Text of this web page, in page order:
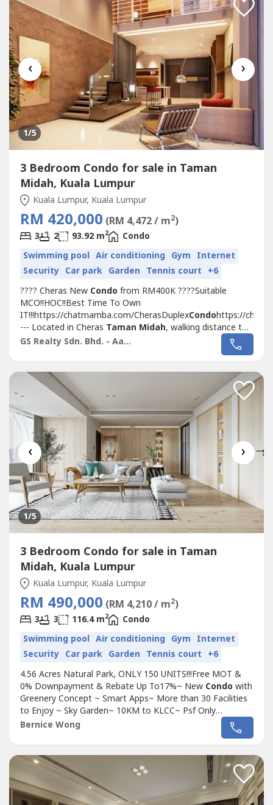
‹ ›
1/5
3 Bedroom Condo for sale in Taman
Midah, Kuala Lumpur
Kuala Lumpur, Kuala Lumpur
RM 420,000 (RM 4,472 / m2)
3 2 93.92 m2
Condo
Swimming pool Air conditioning Gym Internet
Security Car park Garden Tennis court +6
???? Cheras New Condo from RM400K ????Suitable
MCO!!HOC!!Best Time To Own
IT!!!https://chatmamba.com/CherasDuplexCondohttps://
--- Located in Cheras Taman Midah, walking distance to
MRT with Covered Walkway
station and
Next to Tesco Extra MallSelling Point???? 1st 1,000sf
GS Realty Sdn. Bhd. - Aaron
‹ ›
1/5
3 Bedroom Condo for sale in Taman
Midah, Kuala Lumpur
Kuala Lumpur, Kuala Lumpur
RM 490,000 (RM 4,210 / m2)
3 3 116.4 m2
Condo
Swimming pool Air conditioning Gym Internet
Security Car park Garden Tennis court +6
4.56 Acres Natural Park, ONLY 150 UNITS!!!Free MOT &
0% Downpayment & Rebate Up To17%~ New Condo with
Greenery Concept ~ Smart Apps~ More than 30 Facilities
to Enjoy ~ Sky Garden~ 10KM to KLCC~ Psf Only
Pure Residential Tittle~ 3 Bedroom~ 3Bathroom~ 2-3
to Mrt Station~ Semi-D conceptCondo,...
Bernice Wong